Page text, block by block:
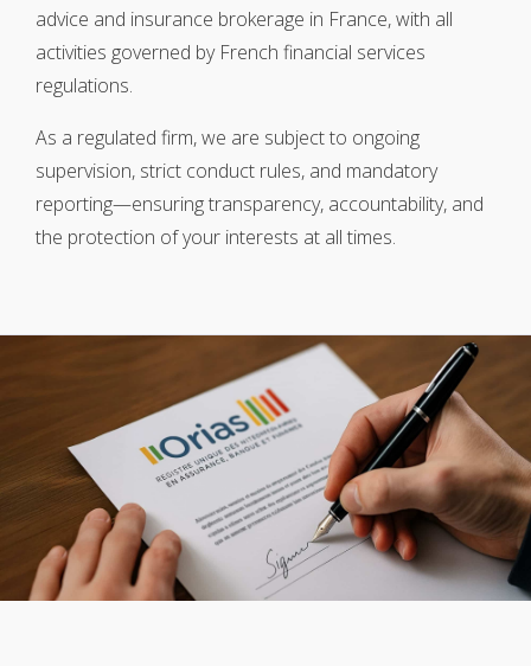
advice and insurance brokerage in France, with all
activities governed by French financial services
regulations.
As a regulated firm, we are subject to ongoing
supervision, strict conduct rules, and mandatory
reporting—ensuring transparency, accountability, and
the protection of your interests at all times.